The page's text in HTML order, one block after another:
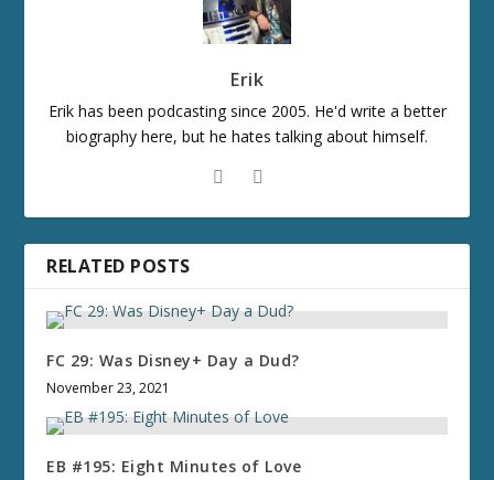
Erik
Erik has been podcasting since 2005. He'd write a better
biography here, but he hates talking about himself.
RELATED POSTS
FC 29: Was Disney+ Day a Dud?
November 23, 2021
EB #195: Eight Minutes of Love